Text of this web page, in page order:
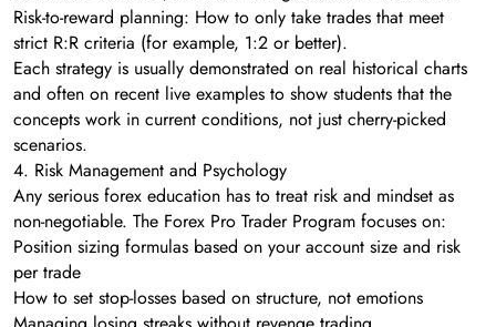
Risk-to-reward planning: How to only take trades that meet
strict R:R criteria (for example, 1:2 or better).
Each strategy is usually demonstrated on real historical charts
and often on recent live examples to show students that the
concepts work in current conditions, not just cherry-picked
scenarios.
4. Risk Management and Psychology
Any serious forex education has to treat risk and mindset as
non-negotiable. The Forex Pro Trader Program focuses on:
Position sizing formulas based on your account size and risk
per trade
How to set stop-losses based on structure, not emotions